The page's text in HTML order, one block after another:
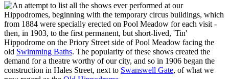
n attempt to list all the shows ever performed at our
Hippodromes, beginning with the temporary circus buildings, which
from 1884 were specially erected on Pool Meadow for each visit -
then, in 1903, to the first permanent, but short-lived, 'Tin'
Hippodrome on the Priory Street side of Pool Meadow facing the
old Swimming Baths. The popularity of these shows created the
demand for a theatre worthy of our city, and so in 1906 began the
construction in Hales Street, next to Swanswell Gate, of what we